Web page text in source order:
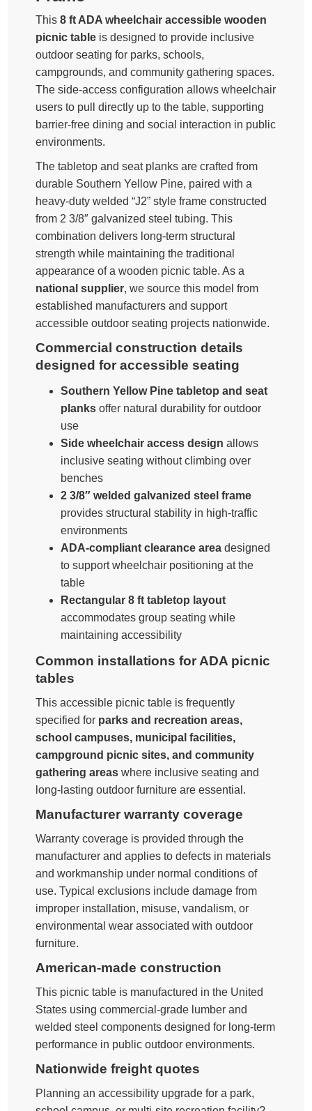
This8 ft ADA wheelchair accessible wooden
picnic table is designed to provide inclusive
outdoor seating for parks, schools,
campgrounds, and community gathering spaces.
The side-access configuration allows wheelchair
users to pull directly up to the table, supporting
barrier-free dining and social interaction in public
environments.
The tabletop and seat planks are crafted from
durable Southern Yellow Pine, paired with a
heavy-duty welded “J2” style frame constructed
from 2 3/8″ galvanized steel tubing. This
combination delivers long-term structural
strength while maintaining the traditional
appearance of a wooden picnic table. As a
national supplier, we source this model from
established manufacturers and support
accessible outdoor seating projects nationwide.
Commercial construction details
designed for accessible seating
Southern Yellow Pine tabletop and seat
planks offer natural durability for outdoor
use
Side wheelchair access design allows
inclusive seating without climbing over
benches
2 3/8″ welded galvanized steel frame
provides structural stability in high-traffic
environments
ADA-compliant clearance area designed
to support wheelchair positioning at the
table
Rectangular 8 ft tabletop layout
accommodates group seating while
maintaining accessibility
Common installations for ADA picnic
tables
This accessible picnic table is frequently
specified for parks and recreation areas,
school campuses, municipal facilities,
campground picnic sites, and community
gathering areas where inclusive seating and
long-lasting outdoor furniture are essential.
Manufacturer warranty coverage
Warranty coverage is provided through the
manufacturer and applies to defects in materials
and workmanship under normal conditions of
use. Typical exclusions include damage from
improper installation, misuse, vandalism, or
environmental wear associated with outdoor
furniture.
American-made construction
This picnic table is manufactured in the United
States using commercial-grade lumber and
welded steel components designed for long-term
performance in public outdoor environments.
Nationwide freight quotes
Planning an accessibility upgrade for a park,